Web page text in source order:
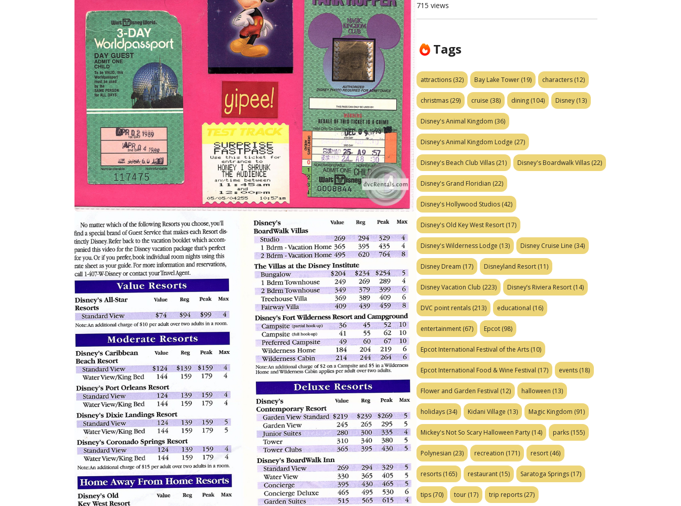
715 views
Tags
attractions (32) Bay Lake Tower (19) characters (12)
christmas (29) cruise (38) dining (104) Disney (13)
Disney's Animal Kingdom (36)
Disney's Animal Kingdom Lodge (27)
Disney's Beach Club Villas (21) Disney's Boardwalk Villas (22)
Disney's Grand Floridian (22)
Disney's Hollywood Studios (42)
Disney's Old Key West Resort (17)
Disney's Wilderness Lodge (13) Disney Cruise Line (34)
Disney Dream (17) Disneyland Resort (11)
Disney Vacation Club (223) Disney’s Riviera Resort (14)
DVC point rentals (213) educational (16)
entertainment (67) Epcot (98)
Epcot International Festival of the Arts (10)
Epcot International Food & Wine Festival (17) events (18)
Flower and Garden Festival (12) halloween (13)
holidays (34) Kidani Village (13) Magic Kingdom (91)
Mickey's Not So Scary Halloween Party (14) parks (155)
Polynesian (23) recreation (171) resort (46)
resorts (165) restaurant (15) Saratoga Springs (17)
tips (70) tour (17) trip reports (27)